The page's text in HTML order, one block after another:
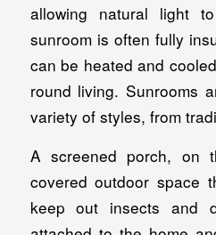
allowing natural light
sunroom is often fully
can be heated and
round living. Sunrooms
variety of styles, from
A screened porch, on
covered outdoor space
keep out insects and